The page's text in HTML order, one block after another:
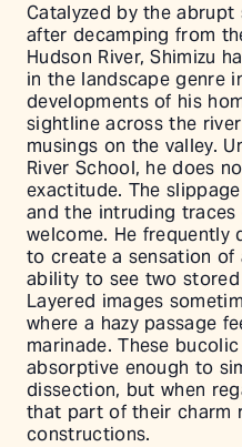
Catalyzed by the
after decamping from
Hudson River, Shimizu
in the landscape genre
developments of his
sightline across the
musings on the valley.
River School, he does
exactitude. The
and the intruding traces
welcome. He frequently
to create a sensation of
ability to see two
Layered images
where a hazy passage
marinade. These
absorptive enough to
dissection, but when
that part of their charm
constructions.